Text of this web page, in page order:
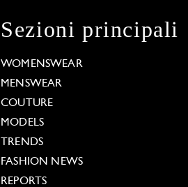
Sezioni principali
WOMENSWEAR
MENSWEAR
COUTURE
MODELS
TRENDS
FASHION NEWS
REPORTS